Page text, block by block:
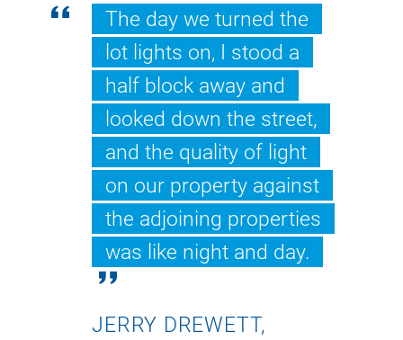
The day we turned the
lot lights on, I stood a
half block away and
looked down the street,
and the quality of light
on our property against
the adjoining properties
was like night and day.
JERRY DREWETT,